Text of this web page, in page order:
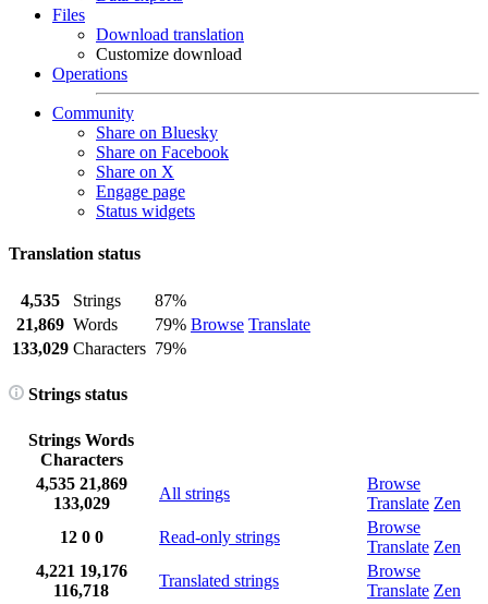
Files
Download translation
Customize download
Operations
Community
Share on Bluesky
Share on Facebook
Share on X
Engage page
Status widgets
Translation status
4,535 Strings
87%
Browse Translate
21,869 Words
79%
133,029 Characters 79%
Strings status
Strings Words
Characters
4,535 21,869
133,029
All strings
Browse
Translate Zen
12 0 0 Read-only strings
Browse
Translate Zen
4,221 19,176
116,718
Translated strings
Browse
Translate Zen